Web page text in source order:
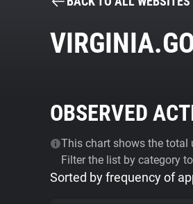
OBSERVED
This chart shows the total
Filter the list by category
Sorted by frequency of